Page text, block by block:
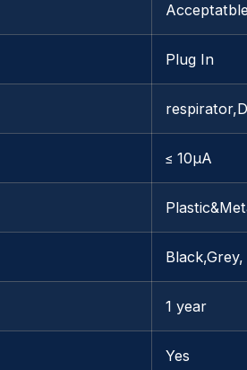
Plug In
≤ 10μA
1 year
Yes